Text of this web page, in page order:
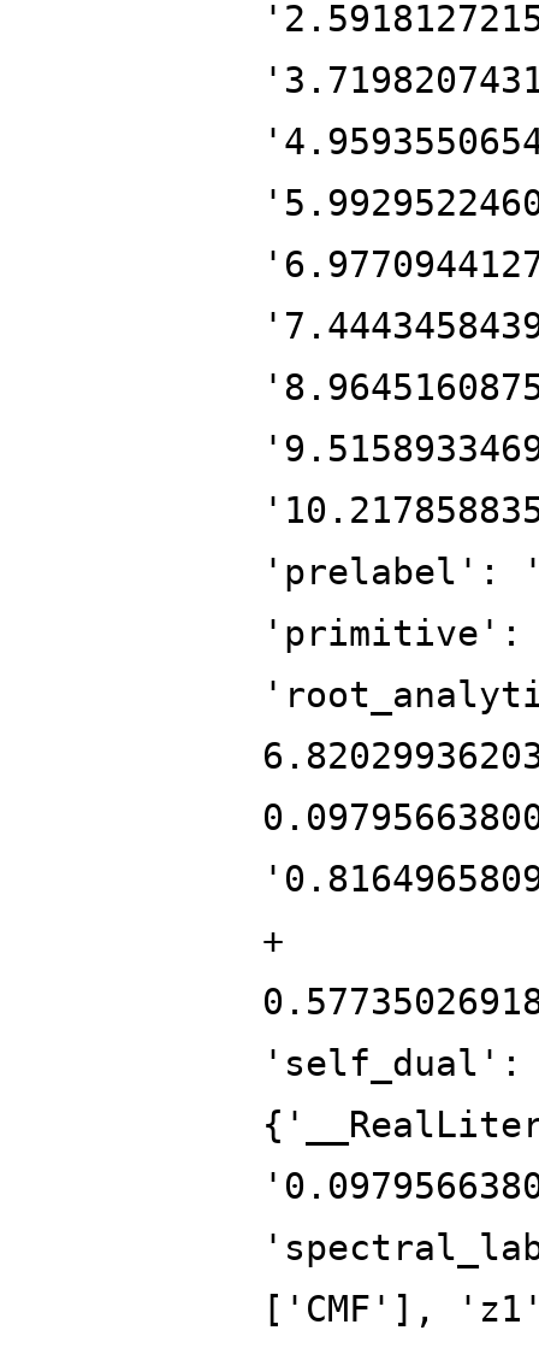
'prelabel':
'primitive':
+
'self_dual':
['CMF'],